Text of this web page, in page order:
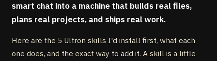
smart chat into a machine that builds real files,
plans real projects, and ships real work.
Here are the 5 Ultron skills I'd install first, what each
one does, and the exact way to add it. A skill is a little